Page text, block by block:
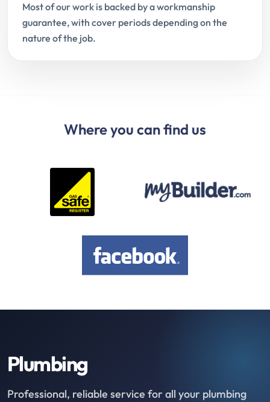
Most of our work is backed by a workmanship
guarantee, with cover periods depending on the
nature of the job.
Where you can find us
Plumbing
Professional, reliable service for all your plumbing